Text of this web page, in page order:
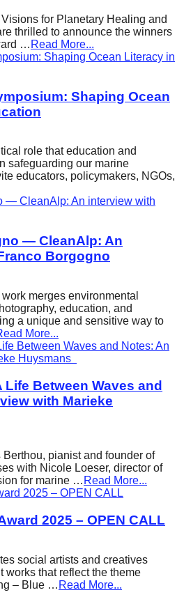
for Planetary Healing and
thrilled to announce the winners
… Read More...
Shaping Ocean
role that education and
safeguarding our marine
educators, policymakers, NGOs,
— CleanAlp: An
Borgogno
merges environmental
education, and
a unique and sensitive way to
More...
Between Waves and
with Marieke
pianist and founder of
with Nicole Loeser, director of
for marine … Read More...
2025 – OPEN CALL
social artists and creatives
works that reflect the theme
– Blue … Read More...